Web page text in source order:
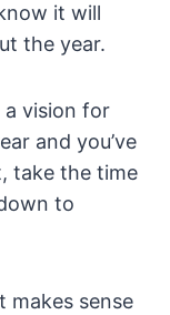
it will
the year.
a vision for
and you’ve
take the time
to
makes sense